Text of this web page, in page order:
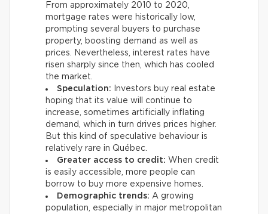
From approximately 2010 to 2020,
mortgage rates were historically low,
prompting several buyers to purchase
property, boosting demand as well as
prices. Nevertheless, interest rates have
risen sharply since then, which has cooled
the market.
Speculation: Investors buy real estate
hoping that its value will continue to
increase, sometimes artificially inflating
demand, which in turn drives prices higher.
But this kind of speculative behaviour is
relatively rare in Québec.
Greater access to credit: When credit
is easily accessible, more people can
borrow to buy more expensive homes.
Demographic trends: A growing
population, especially in major metropolitan